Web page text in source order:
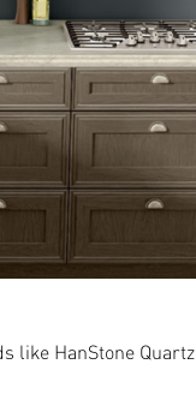
HanStone